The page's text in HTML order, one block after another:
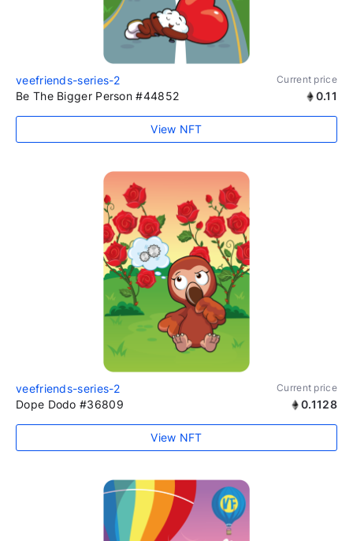
veefriends-series-2 Current price
Be The Bigger Person #44852 0.11
View NFT
veefriends-series-2 Current price
Dope Dodo #36809 0.1128
View NFT